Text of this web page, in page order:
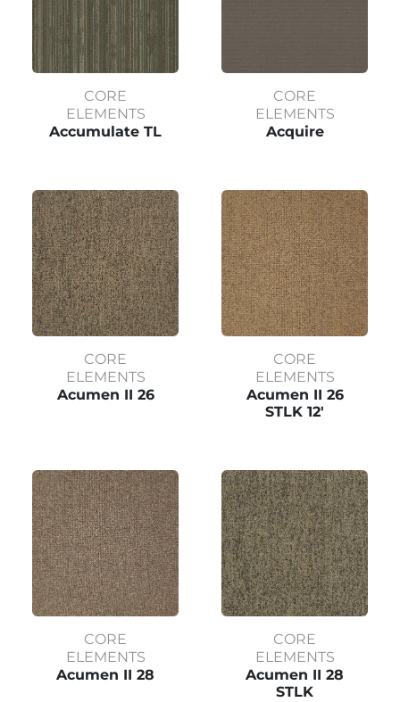
CORE
ELEMENTS
Accumulate TL
CORE
ELEMENTS
Acquire
CORE
ELEMENTS
Acumen II 26
CORE
ELEMENTS
Acumen II 26
STLK 12'
CORE
ELEMENTS
Acumen II 28
CORE
ELEMENTS
Acumen II 28
STLK